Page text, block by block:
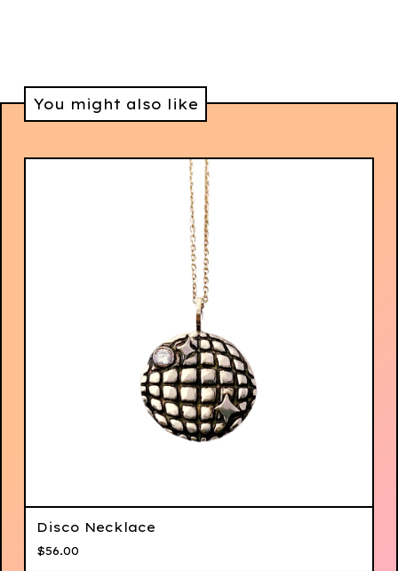
You might also like
Disco Necklace
$56.00